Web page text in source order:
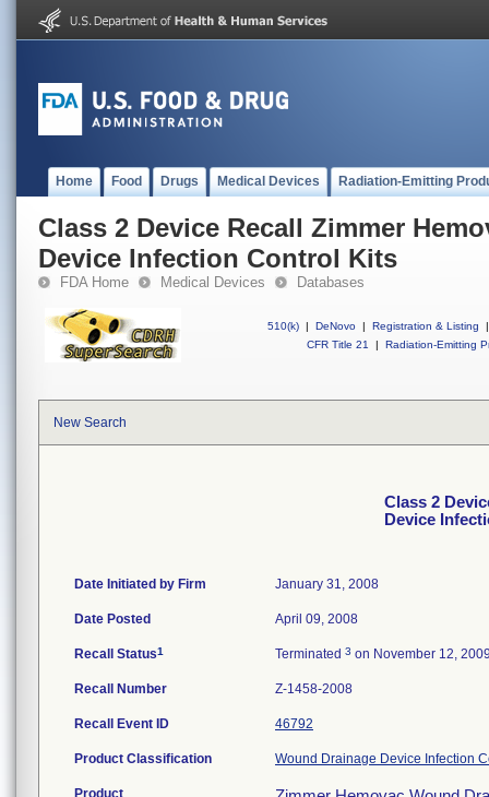
Home Food Drugs Medical Devices Radiation-Emitting
Class 2 Device Recall Zimmer
Device Infection Control Kits
FDA Home Medical Devices Databases
510(k) | DeNovo | Registration & Listing
|
CFR Title 21
| Radiation-Emitting
New Search
Class 2
Device
Date Initiated by Firm January 31, 2008
Date Posted April 09, 2008
Recall Status1 Terminated 3 on November 12,
Recall Number Z-1458-2008
Recall Event ID 46792
Product Classification Wound Drainage Device Infection
Product